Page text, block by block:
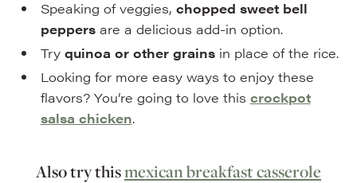
Speaking of veggies, chopped sweet bell
peppersare a delicious add-in option.
Try quinoa or other grains in place of the rice.
Looking for more easy ways to enjoy these
flavors? You’re going to love this crockpot
salsa chicken.
Also try thismexican breakfast casserole